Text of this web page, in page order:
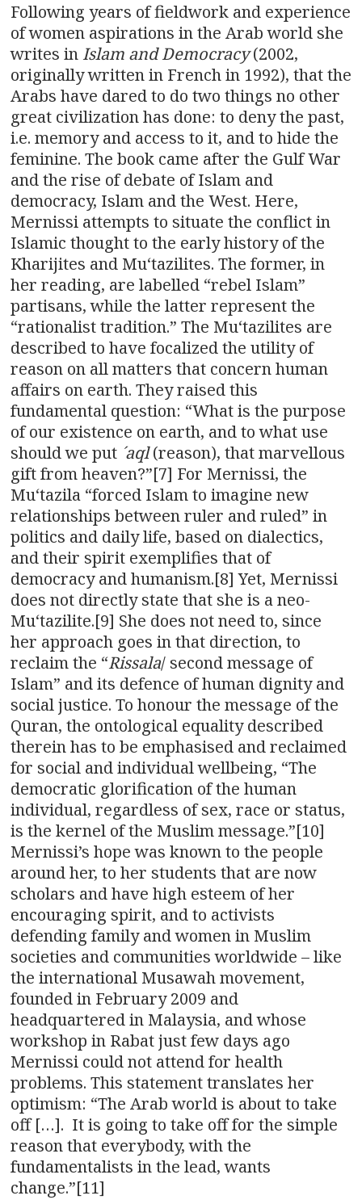
Following years of fieldwork and experience
of women aspirations in the Arab world she
writes in Islam and Democracy(2002,
originally written in French in 1992), that the
Arabs have dared to do two things no other
great civilization has done: to deny the past,
i.e. memory and access to it, and to hide the
feminine. The book came after the Gulf War
and the rise of debate of Islam and
democracy, Islam and the West. Here,
Mernissi attempts to situate the conflict in
Islamic thought to the early history of the
Kharijites and Muʻtazilites. The former, in
her reading, are labelled “rebel Islam”
partisans, while the latter represent the
“rationalist tradition.” The Muʻtazilites are
described to have focalized the utility of
reason on all matters that concern human
affairs on earth. They raised this
fundamental question: “What is the purpose
of our existence on earth, and to what use
should we put ´aql(reason), that marvellous
gift from heaven?”[7] For Mernissi, the
Muʻtazila “forced Islam to imagine new
relationships between ruler and ruled” in
politics and daily life, based on dialectics,
and their spirit exemplifies that of
democracy and humanism.[8] Yet, Mernissi
does not directly state that she is a neo-
Muʻtazilite.[9] She does not need to, since
her approach goes in that direction, to
reclaim the “Rissala/ second message of
Islam” and its defence of human dignity and
social justice. To honour the message of the
Quran, the ontological equality described
therein has to be emphasised and reclaimed
for social and individual wellbeing, “The
democratic glorification of the human
individual, regardless of sex, race or status,
is the kernel of the Muslim message.”[10]
Mernissi’s hope was known to the people
around her, to her students that are now
scholars and have high esteem of her
encouraging spirit, and to activists
defending family and women in Muslim
societies and communities worldwide – like
the international Musawah movement,
founded in February 2009 and
headquartered in Malaysia, and whose
workshop in Rabat just few days ago
Mernissi could not attend for health
problems. This statement translates her
optimism: “The Arab world is about to take
off […]. It is going to take off for the simple
reason that everybody, with the
fundamentalists in the lead, wants
change.”[11]